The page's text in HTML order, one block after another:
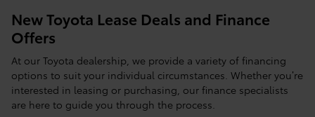
New Toyota Lease Deals and Finance
Offers
At our Toyota dealership, we provide a variety of financing
options to suit your individual circumstances. Whether you’re
interested in leasing or purchasing, our finance specialists
are here to guide you through the process.